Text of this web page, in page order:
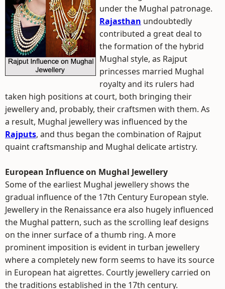
under the Mughal patronage.
Rajasthan undoubtedly
contributed a great deal to
the formation of the hybrid
Mughal style, as Rajput
princesses married Mughal
royalty and its rulers had
taken high positions at court, both bringing their
jewellery and, probably, their craftsmen with them. As
a result, Mughal jewellery was influenced by the
Rajputs, and thus began the combination of Rajput
quaint craftsmanship and Mughal delicate artistry.
European Influence on Mughal Jewellery
Some of the earliest Mughal jewellery shows the
gradual influence of the 17th Century European style.
Jewellery in the Renaissance era also hugely influenced
the Mughal pattern, such as the scrolling leaf designs
on the inner surface of a thumb ring. A more
prominent imposition is evident in turban jewellery
where a completely new form seems to have its source
in European hat aigrettes. Courtly jewellery carried on
the traditions established in the 17th century.